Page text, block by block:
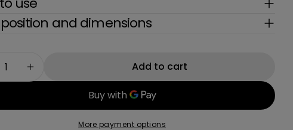
i
o
and dimensions
quantity for Teddy bed organizer gray
Increase quantity for Teddy bed organizer gray
Add to cart
More payment options